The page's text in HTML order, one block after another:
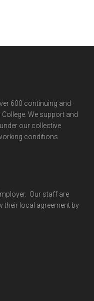
600 continuing and
We support and
our collective
conditions
Our staff are
their local agreement by